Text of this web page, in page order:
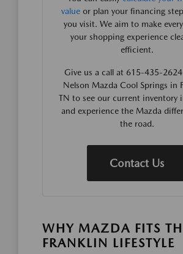
valueor plan your financing
you visit. We aim to make
your shopping experience
efficient.
Give us a call at 615-435-
Nelson Mazda Cool Springs in
TN to see our current inventory
and experience the Mazda
the road.
Contact Us
WHY MAZDA FITS
FRANKLIN LIFESTYLE